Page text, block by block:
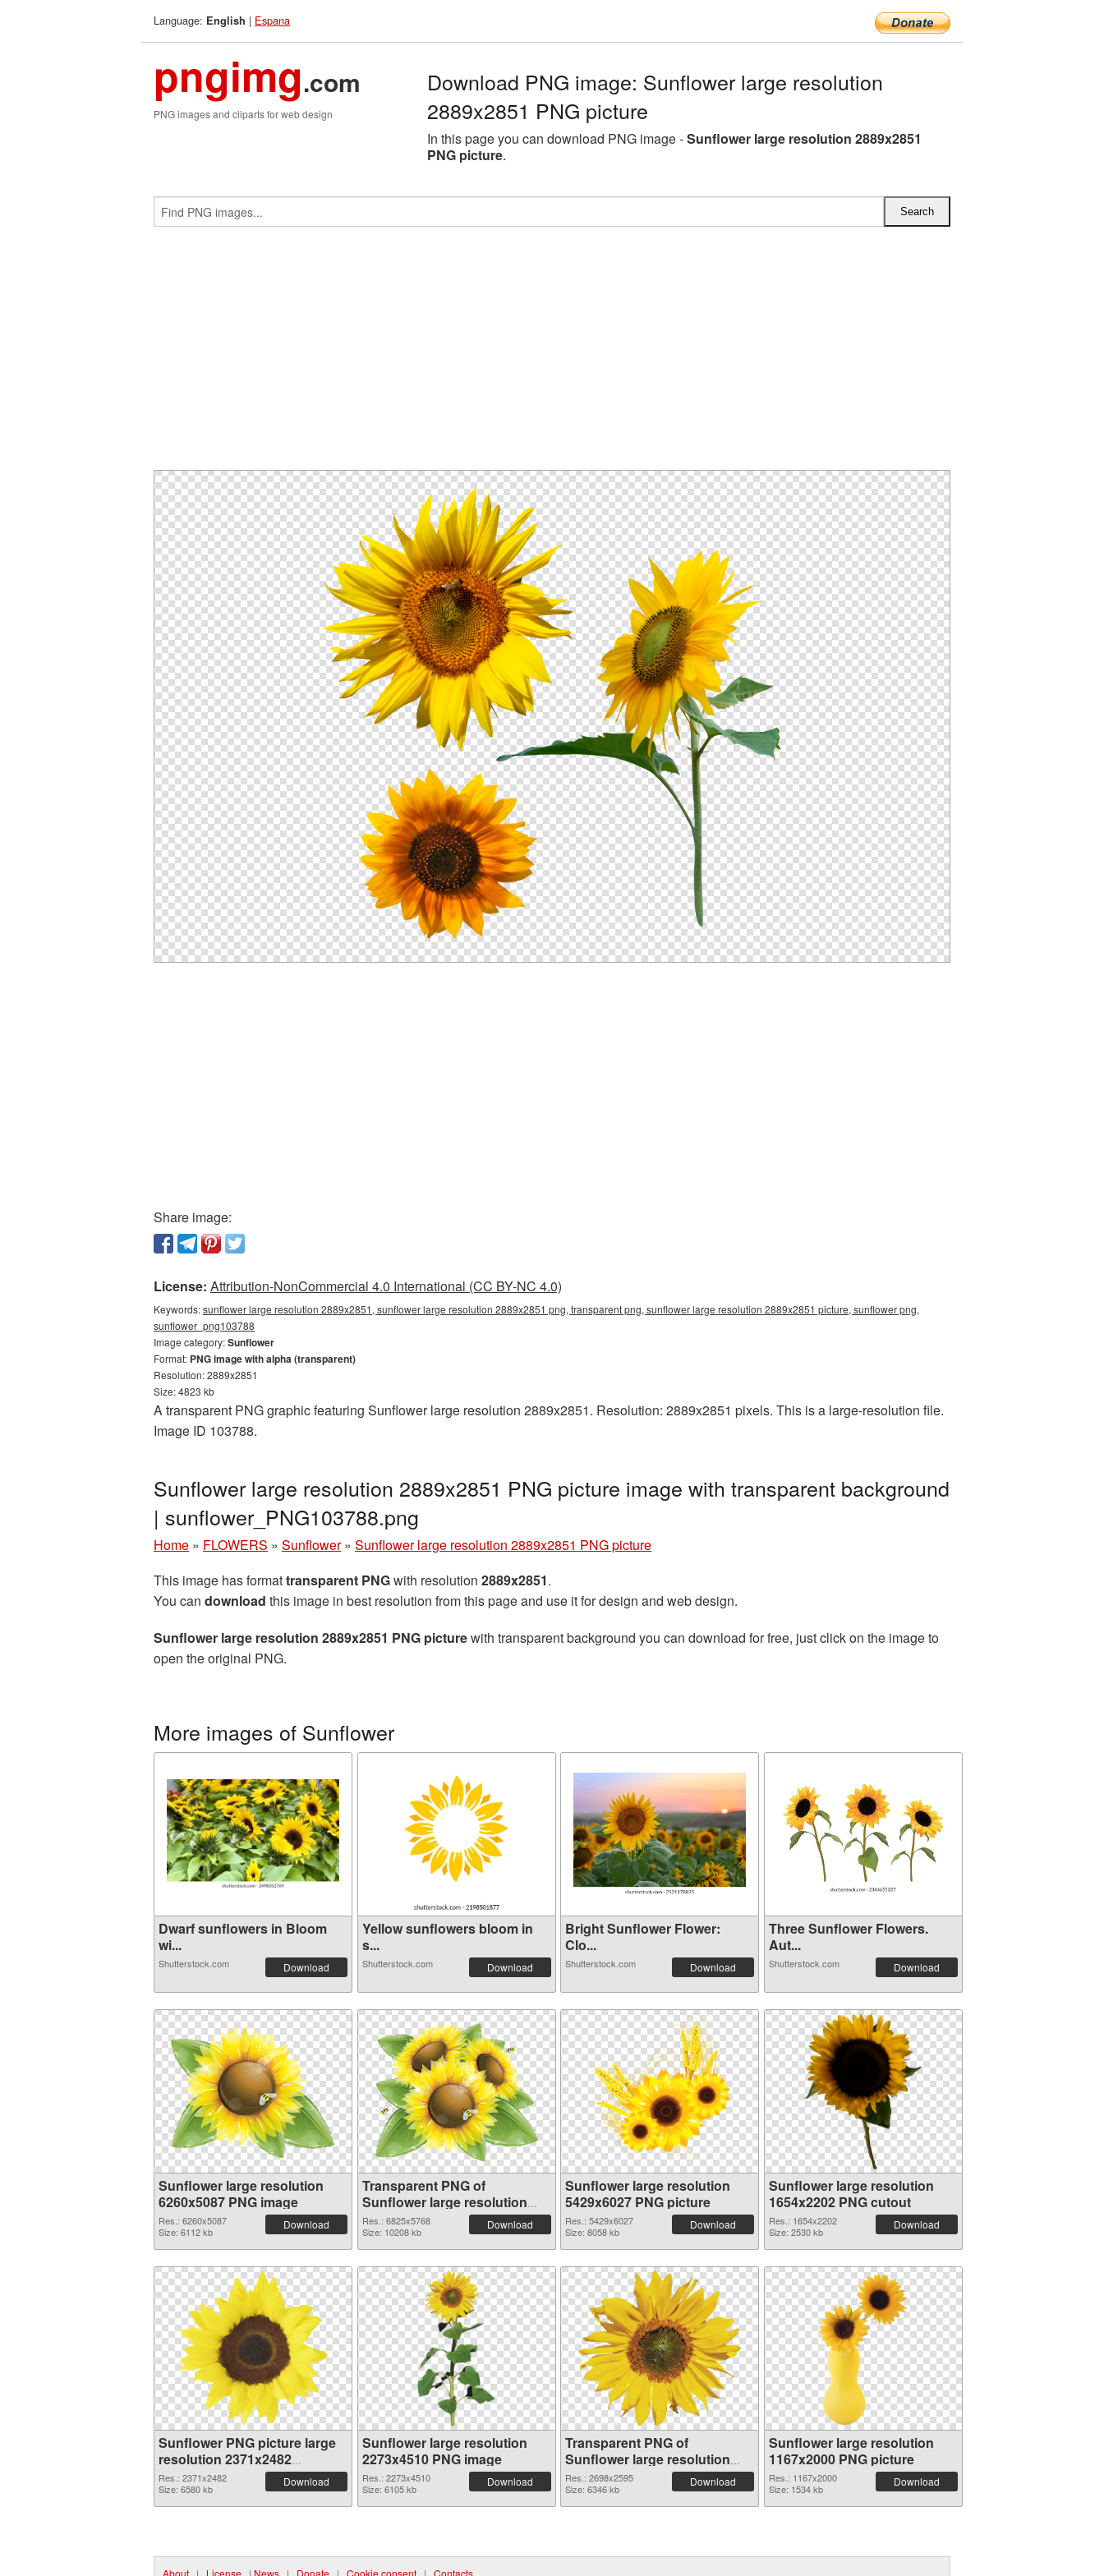
Language: English | Espana
pngimg.com
PNG images and cliparts for web design
Download PNG image: Sunflower large resolution
2889x2851 PNG picture
In this page you can download PNG image -Sunflower large resolution 2889x2851
PNG picture.
Share image:
License: Attribution-NonCommercial 4.0 International (CC BY-NC 4.0)
Keywords:sunflower large resolution 2889x2851, sunflower large resolution 2889x2851 png, transparent png, sunflower large resolution 2889x2851 picture, sunflower png,
sunflower_png103788
Image category:Sunflower
Format: PNG image with alpha (transparent)
Resolution: 2889x2851
Size: 4823 kb
A transparent PNG graphic featuring Sunflower large resolution 2889x2851. Resolution: 2889x2851 pixels. This is a large-resolution file.
Image ID 103788.
Sunflower large resolution 2889x2851 PNG picture image with transparent background
| sunflower_PNG103788.png
Home » FLOWERS » Sunflower » Sunflower large resolution 2889x2851 PNG picture
This image has formattransparent PNGwith resolution 2889x2851.
You can download this image in best resolution from this page and use it for design and web design.
Sunflower large resolution 2889x2851 PNG picturewith transparent background you can download for free, just click on the image to
open the original PNG.
More images of Sunflower
Dwarf sunflowers in Bloom
wi...
Shutterstock.com Download
Yellow sunflowers bloom in
s...
Shutterstock.com Download
Bright Sunflower Flower:
Clo...
Shutterstock.com Download
Three Sunflower Flowers.
Aut...
Shutterstock.com Download
Sunflower large resolution
6260x5087 PNG image
Res.: 6260x5087
Size: 6112 kb
Download
Transparent PNG of
Sunflower large resolution
6825x5768
Res.: 6825x5768
Size: 10208 kb
Download
Sunflower large resolution
5429x6027 PNG picture
Res.: 5429x6027
Size: 8058 kb
Download
Sunflower large resolution
1654x2202 PNG cutout
Res.: 1654x2202
Size: 2530 kb
Download
Sunflower PNG picture large
resolution 2371x2482
transparent PNG graphic
Res.: 2371x2482
Size: 6580 kb
Download
Sunflower large resolution
2273x4510 PNG image
Res.: 2273x4510
Size: 6105 kb
Download
Transparent PNG of
Sunflower large resolution
2698x2595
Res.: 2698x2595
Size: 6346 kb
Download
Sunflower large resolution
1167x2000 PNG picture
Res.: 1167x2000
Size: 1534 kb
Download
About | License | News | Donate | Cookie consent | Contacts